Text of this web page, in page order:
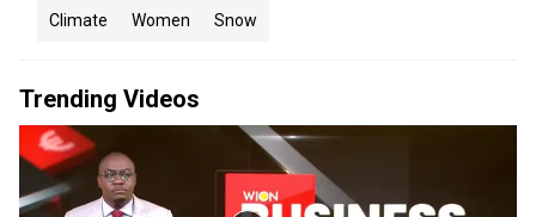
Climate Women Snow
Trending Videos